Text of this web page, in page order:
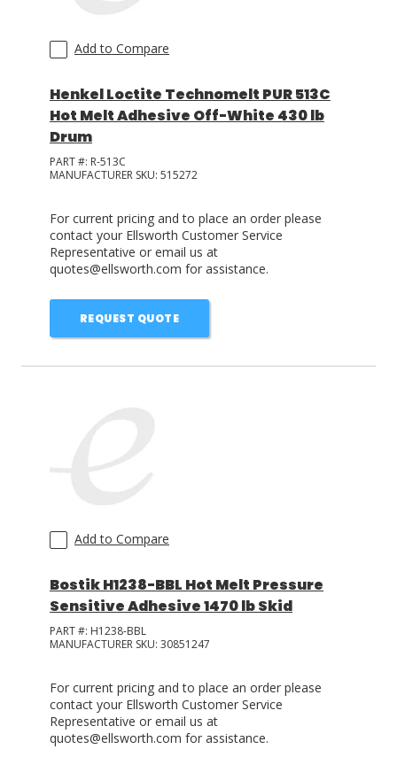
Add to Compare
Henkel Loctite Technomelt PUR 513C
Hot Melt Adhesive Off-White 430 lb
Drum
PART #: R-513C
MANUFACTURER SKU: 515272
For current pricing and to place an order please
contact your Ellsworth Customer Service
Representative or email us at
quotes@ellsworth.com for assistance.
REQUEST QUOTE
Add to Compare
Bostik H1238-BBL Hot Melt Pressure
Sensitive Adhesive 1470 lb Skid
PART #: H1238-BBL
MANUFACTURER SKU: 30851247
For current pricing and to place an order please
contact your Ellsworth Customer Service
Representative or email us at
quotes@ellsworth.com for assistance.